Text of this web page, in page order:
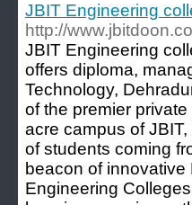
JBIT Engineering
http://
JBIT Engineering
offers diploma,
Technology,
of the premier
acre campus of
of students coming
beacon of
Engineering